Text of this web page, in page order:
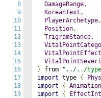
8
9
10
11
12
13
14
15
16
17
18
19
DamageRange,
KoreanText ,
PlayerArchetype,
Position,
TrigramStance,
} from "../../
import type {
import
{
import
{